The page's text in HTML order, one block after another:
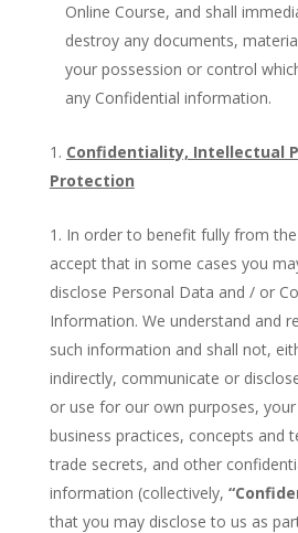
Online Course, and shall
destroy any documents,
your possession or control
any Confidential information.
Confidentiality, Intellectual
Protection
In order to benefit fully from
accept that in some cases you
disclose Personal Data and / or
Information. We understand and
such information and shall not,
indirectly, communicate or
or use for our own purposes,
business practices, concepts and
trade secrets, and other
information (collectively,
that you may disclose to us as